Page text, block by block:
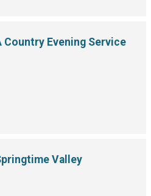
Country Evening Service
Valley